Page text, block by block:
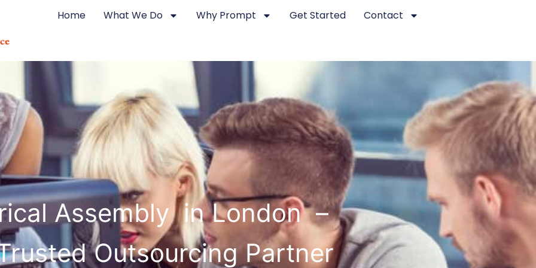
Home What We Do Why Prompt Get Started Contact
Assembly in London –
Outsourcing Partner